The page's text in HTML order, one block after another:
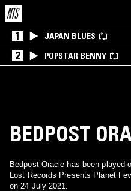
1 JAPAN BLUES
2 POPSTAR BENNY
BEDPOST
Bedpost Oracle has been played
Lost Records Presents Planet
on 24 July 2021.